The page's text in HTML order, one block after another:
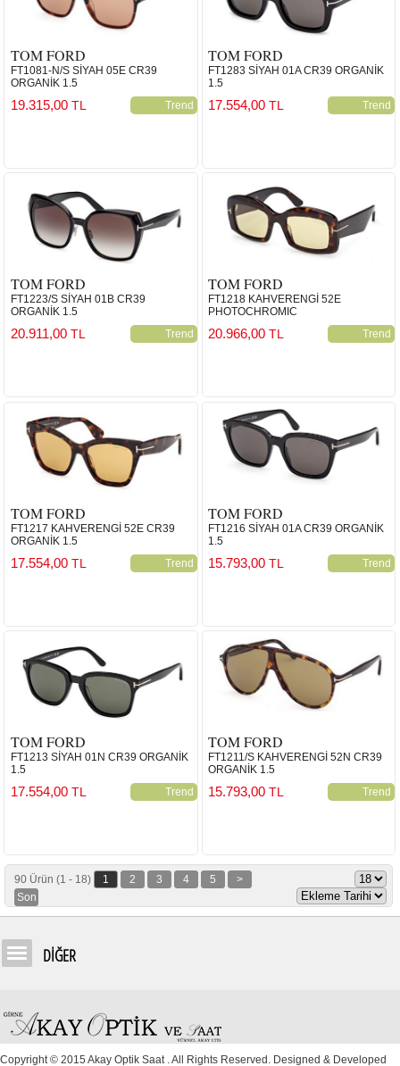
TOM FORD
FT1081-N/S SİYAH 05E CR39
ORGANİK 1.5
Trend
19.315,00 TL
TOM FORD
FT1283 SİYAH 01A CR39 ORGANİK
1.5
Trend
17.554,00TL
TOM FORD
FT1223/S SİYAH 01B CR39
ORGANİK 1.5
Trend
20.911,00 TL
TOM FORD
FT1218 KAHVERENGİ 52E
PHOTOCHROMIC
Trend
20.966,00TL
TOM FORD
FT1217 KAHVERENGİ 52E CR39
ORGANİK 1.5
Trend
17.554,00 TL
TOM FORD
FT1216 SİYAH 01A CR39 ORGANİK
1.5
Trend
15.793,00TL
TOM FORD
FT1213 SİYAH 01N CR39 ORGANİK
1.5
Trend
17.554,00 TL
TOM FORD
FT1211/S KAHVERENGİ 52N CR39
ORGANİK 1.5
Trend
15.793,00TL
90 Ürün (1 - 18) 1 2 3 4 5
>
Son
DİĞER
Copyright © 2015 Akay Optik Saat . All Rights Reserved. Designed & Developed